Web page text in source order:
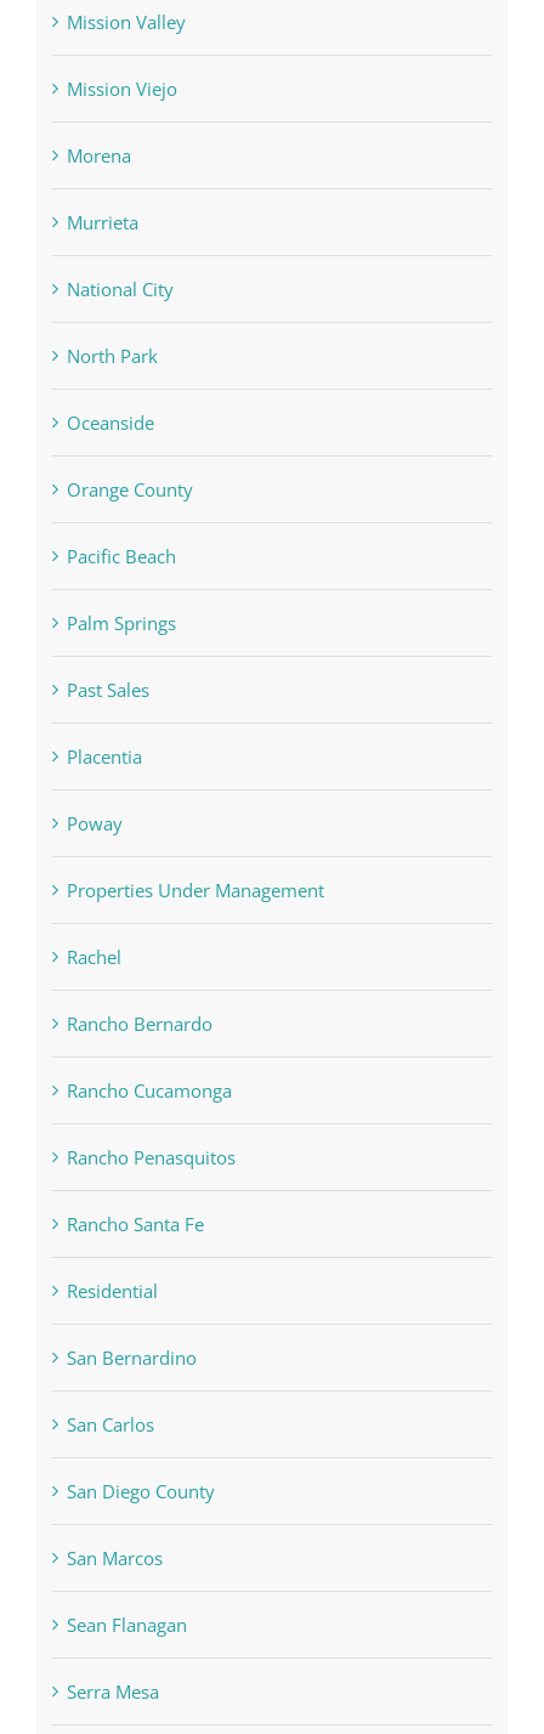
Mission Valley
Mission Viejo
Morena
Murrieta
National City
North Park
Oceanside
Orange County
Pacific Beach
Palm Springs
Past Sales
Placentia
Poway
Properties Under Management
Rachel
Rancho Bernardo
Rancho Cucamonga
Rancho Penasquitos
Rancho Santa Fe
Residential
San Bernardino
San Carlos
San Diego County
San Marcos
Sean Flanagan
Serra Mesa